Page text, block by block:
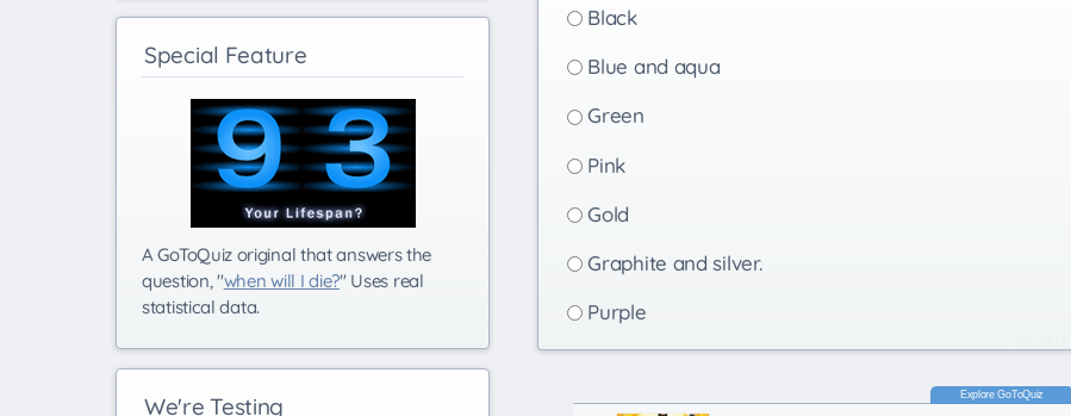
Black
Blue and aqua
Green
Pink
Gold
Graphite and silver.
Purple
Special Feature
A GoToQuiz original that answers the
question, "when will I die?" Uses real
statistical data.
We're Testing